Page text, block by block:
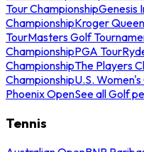
Tour ChampionshipGenesis
ChampionshipKroger
TourMasters Golf
ChampionshipPGA Tour
ChampionshipThe Players
ChampionshipU.S.
Phoenix OpenSee all Golf
Tennis